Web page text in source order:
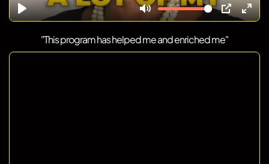
"This program has helped me and enriched me"